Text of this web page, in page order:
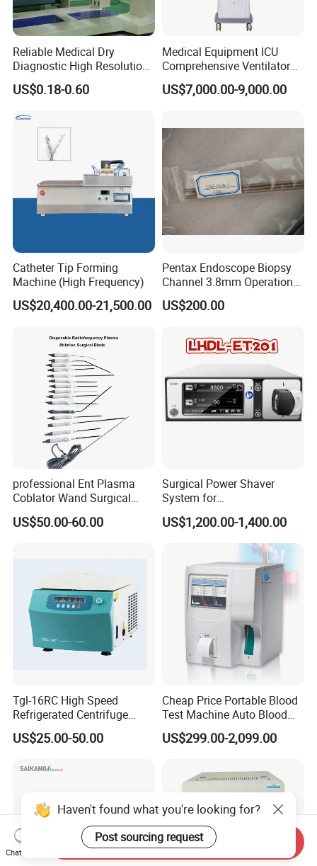
Reliable Medical Dry
Diagnostic High Resolution
Long-Lasting Durable Film
Denta Hospital Equipment
US$0.18-0.60
Medical Equipment ICU
Comprehensive Ventilator
Cwh-3010A
US$7,000.00-9,000.00
Catheter Tip Forming
Machine (High Frequency)
US$20,400.00-21,500.00
Pentax Endoscope Biopsy
Channel 3.8mm Operation
Channel D756-U5050-1
Biopsy Channel Price
Biopsy Tube Supplier
Biopsy Tube Olympus
US$200.00
professional Ent Plasma
Coblator Wand Surgical
Plasma RF Plasma Ablation
Electrode for Tonsillectomy
US$50.00-60.00
Surgical Power Shaver
System for
Rhinology/Sports
Medicine/Shaver/Arthrosco
US$1,200.00-1,400.00
Tgl-16RC High Speed
Refrigerated Centrifuge
Freezing Centrifuge Clinical
Medical Machine
US$25.00-50.00
Cheap Price Portable Blood
Test Machine Auto Blood
Hemogram Hematology
Analyzer with 8.4"LCD
US$299.00-2,099.00
Haven't found what you're looking for?
Post sourcing request
Chat Now
Send Inquiry